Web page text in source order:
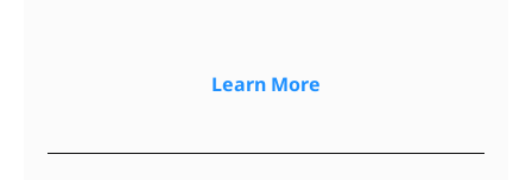
Learn More